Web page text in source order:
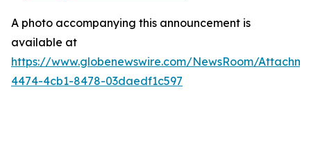
A photo accompanying this announcement is
available at
https://www.globenewswire.com/NewsRoom/
4474-4cb1-8478-03daedf1c597